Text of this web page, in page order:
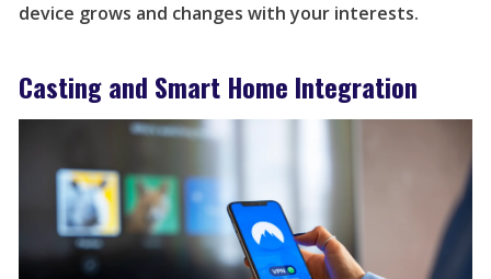
device grows and changes with your interests.
Casting and Smart Home Integration